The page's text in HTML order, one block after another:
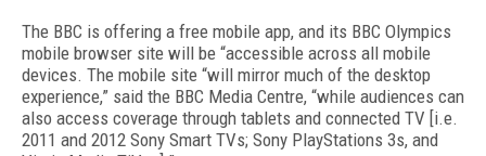
The BBC is offering a free mobile app, and its BBC Olympics
mobile browser site will be “accessible across all mobile
devices. The mobile site “will mirror much of the desktop
experience,” said the BBC Media Centre, “while audiences can
also access coverage through tablets and connected TV [i.e.
2011 and 2012 Sony Smart TVs; Sony PlayStations 3s, and